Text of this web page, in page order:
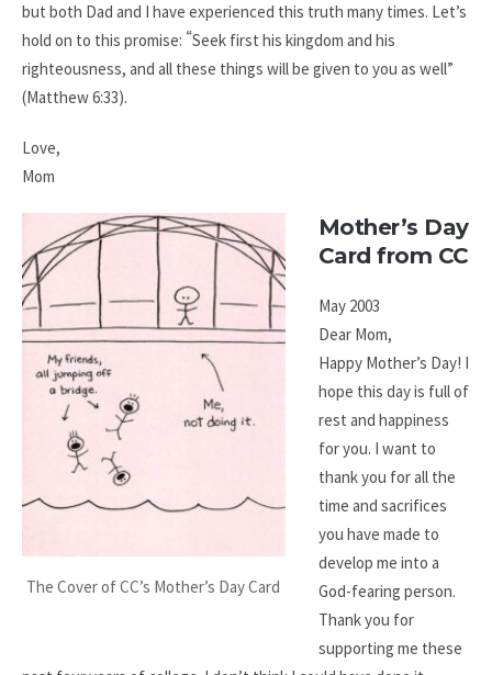
but both Dad and I have experienced this truth many times. Let’s
hold on to this promise: “Seek first his kingdom and his
righteousness, and all these things will be given to you as well”
(Matthew 6:33).
Love,
Mom
The Cover of CC’s Mother’s Day Card
Mother’s Day
Card from CC
May 2003
Dear Mom,
Happy Mother’s Day! I
hope this day is full of
rest and happiness
for you. I want to
thank you for all the
time and sacrifices
you have made to
develop me into a
God-fearing person.
Thank you for
supporting me these